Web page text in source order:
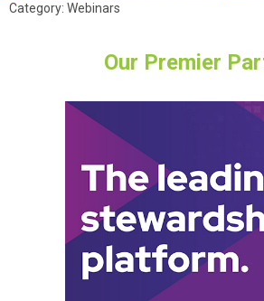
Category: Webinars
Our Premier